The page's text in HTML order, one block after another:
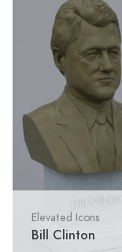
Elevated Icons
Bill Clinton